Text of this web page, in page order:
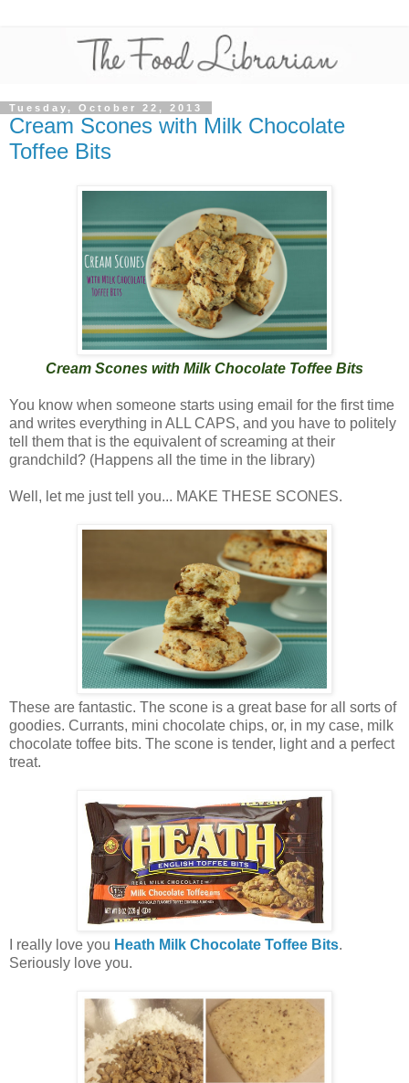
Tuesday, October 22, 2013
Cream Scones with Milk Chocolate
Toffee Bits
Cream Scones with Milk Chocolate Toffee Bits
You know when someone starts using email for the first time
and writes everything in ALL CAPS, and you have to politely
tell them that is the equivalent of screaming at their
grandchild? (Happens all the time in the library)
Well, let me just tell you... MAKE THESE SCONES.
These are fantastic. The scone is a great base for all sorts of
goodies. Currants, mini chocolate chips, or, in my case, milk
chocolate toffee bits. The scone is tender, light and a perfect
treat.
I really love you Heath Milk Chocolate Toffee Bits.
Seriously love you.